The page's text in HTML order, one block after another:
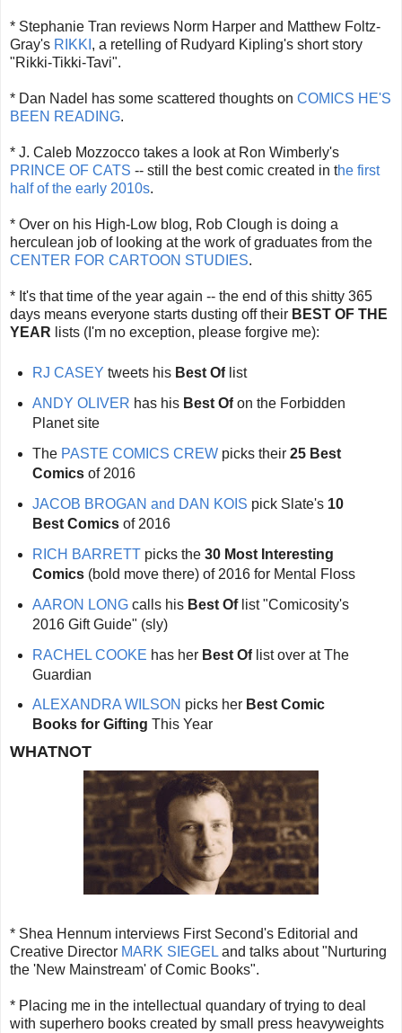
* Stephanie Tran reviews Norm Harper and Matthew Foltz-
Gray's RIKKI , a retelling of Rudyard Kipling's short story
"Rikki-Tikki-Tavi".
* Dan Nadel has some scattered thoughts on COMICS HE'S
BEEN READING.
* J. Caleb Mozzocco takes a look at Ron Wimberly's
PRINCE OF CATS -- still the best comic created in the first
half of the early 2010s.
* Over on his High-Low blog, Rob Clough is doing a
herculean job of looking at the work of graduates from the
CENTER FOR CARTOON STUDIES.
* It's that time of the year again -- the end of this shitty 365
days means everyone starts dusting off their BEST OF THE
YEAR lists (I'm no exception, please forgive me):
RJ CASEY tweets his Best Oflist
ANDY OLIVER has his Best Ofon the Forbidden
Planet site
The PASTE COMICS CREWpicks their 25 Best
Comicsof 2016
JACOB BROGAN and DAN KOIS pick Slate's 10
Best Comicsof 2016
RICH BARRETTpicks the 30 Most Interesting
Comics(bold move there) of 2016 for Mental Floss
AARON LONGcalls his Best Oflist "Comicosity's
2016 Gift Guide" (sly)
RACHEL COOKE has her Best Oflist over at The
Guardian
ALEXANDRA WILSON picks her Best Comic
Books for Gifting This Year
WHATNOT
* Shea Hennum interviews First Second's Editorial and
Creative Director MARK SIEGEL and talks about "Nurturing
the 'New Mainstream' of Comic Books".
* Placing me in the intellectual quandary of trying to deal
with superhero books created by small press heavyweights